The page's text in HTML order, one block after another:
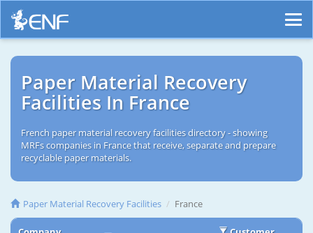
Paper Material Recovery
Facilities In France
French paper material recovery facilities directory - showing
MRFs companies in France that receive, separate and prepare
recyclable paper materials.
Paper Material Recovery Facilities France